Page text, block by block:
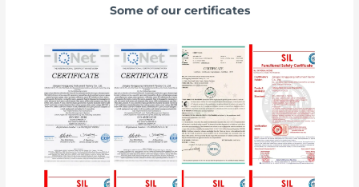
Some of our certificates